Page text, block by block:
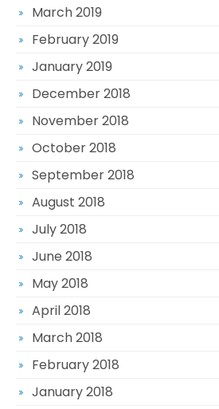
March 2019
February 2019
January 2019
December 2018
November 2018
October 2018
September 2018
August 2018
July 2018
June 2018
May 2018
April 2018
March 2018
February 2018
January 2018